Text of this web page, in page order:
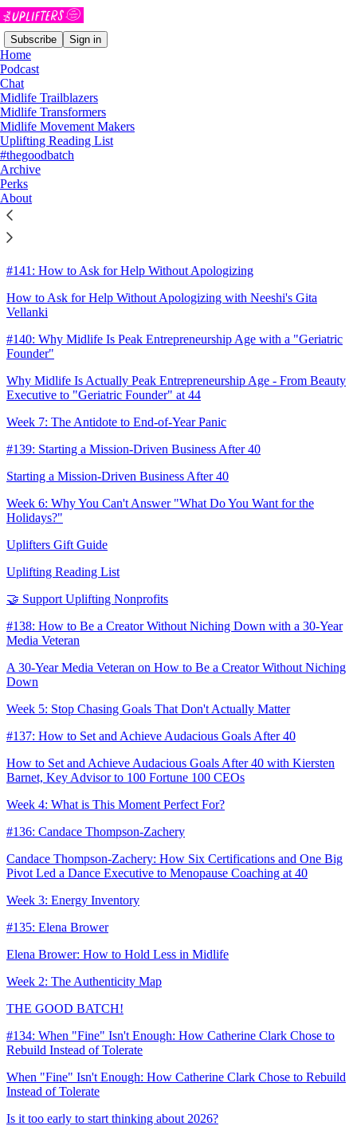
Subscribe Sign in
Home
Podcast
Chat
Midlife Trailblazers
Midlife Transformers
Midlife Movement Makers
Uplifting Reading List
#thegoodbatch
Archive
Perks
About
Sitemap - 2025 - The Uplifters
The December Good Batch
#142: Building Connection in Lonely Times
Building Connection in Lonely Times: Celine McGee and The
Compliment Squad
Week 8: She was there all along
#141: How to Ask for Help Without Apologizing
How to Ask for Help Without Apologizing with Neeshi's Gita
Vellanki
#140: Why Midlife Is Peak Entrepreneurship Age with a "Geriatric
Founder"
Why Midlife Is Actually Peak Entrepreneurship Age - From Beauty
Executive to "Geriatric Founder" at 44
Week 7: The Antidote to End-of-Year Panic
#139: Starting a Mission-Driven Business After 40
Starting a Mission-Driven Business After 40
Week 6: Why You Can't Answer "What Do You Want for the
Holidays?"
Uplifters Gift Guide
Uplifting Reading List
🤝 Support Uplifting Nonprofits
#138: How to Be a Creator Without Niching Down with a 30-Year
Media Veteran
A 30-Year Media Veteran on How to Be a Creator Without Niching
Down
Week 5: Stop Chasing Goals That Don't Actually Matter
#137: How to Set and Achieve Audacious Goals After 40
How to Set and Achieve Audacious Goals After 40 with Kiersten
Barnet, Key Advisor to 100 Fortune 100 CEOs
Week 4: What is This Moment Perfect For?
#136: Candace Thompson-Zachery
Candace Thompson-Zachery: How Six Certifications and One Big
Pivot Led a Dance Executive to Menopause Coaching at 40
Week 3: Energy Inventory
#135: Elena Brower
Elena Brower: How to Hold Less in Midlife
Week 2: The Authenticity Map
THE GOOD BATCH!
#134: When "Fine" Isn't Enough: How Catherine Clark Chose to
Rebuild Instead of Tolerate
When "Fine" Isn't Enough: How Catherine Clark Chose to Rebuild
Instead of Tolerate
Is it too early to start thinking about 2026?